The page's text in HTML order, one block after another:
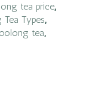
tea price,
Tea Types,
tea,